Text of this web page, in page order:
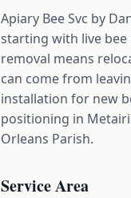
Apiary Bee Svc by
starting with live
removal means
can come from
installation for new
positioning in
Orleans Parish.
Service Area